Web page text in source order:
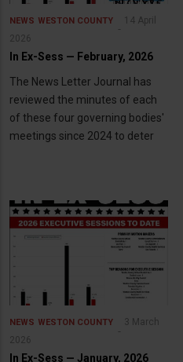
NEWS WESTON COUNTY
14 April
2026
In Ex-Sess — February, 2026
The News Letter Journal has
reviewed the minutes of each
of these four governing bodies'
meetings since 2024 to deter
NEWS WESTON COUNTY
3 March
2026
In Ex-Sess — January, 2026